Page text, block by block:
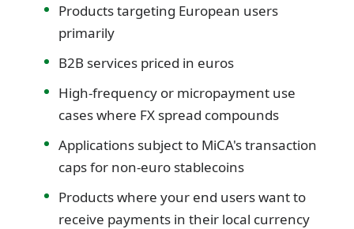
Products targeting European users
primarily
B2B services priced in euros
High-frequency or micropayment use
cases where FX spread compounds
Applications subject to MiCA's transaction
caps for non-euro stablecoins
Products where your end users want to
receive payments in their local currency